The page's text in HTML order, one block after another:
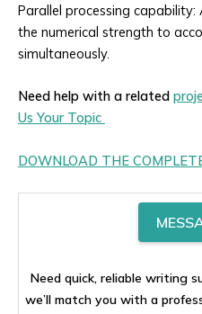
Parallel processing
the numerical strength to
simultaneously.
Need help with a related
Us Your Topic
DOWNLOAD THE
Need quick, reliable writing
we’ll match you with a